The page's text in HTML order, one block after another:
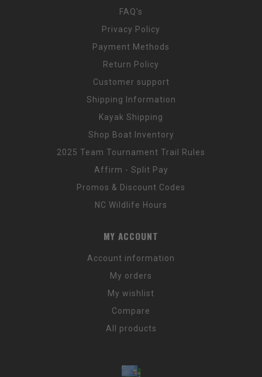
FAQ's
Privacy Policy
Payment Methods
Return Policy
Customer support
Shipping Information
Kayak Shipping
Shop Boat Inventory
2025 Team Tournament Trail Rules
Affirm - Split Pay
Promos & Discount Codes
NC Wildlife Hours
MY ACCOUNT
Account information
My orders
My wishlist
Compare
All products